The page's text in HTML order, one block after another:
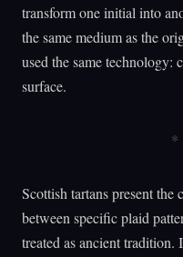
transform one initial into
the same medium as the
used the same technology:
surface.
Scottish tartans present the
between specific plaid
treated as ancient